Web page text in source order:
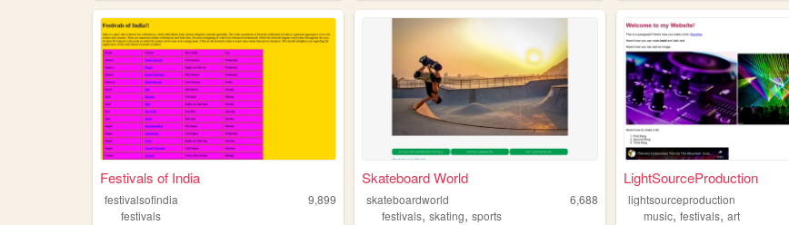
Festivals of India
festivalsofindia
9,899
festivals
Skateboard World
skateboardworld
6,688
festivals,skating,sports
LightSourceProduction
lightsourceproduction
music,festivals,art